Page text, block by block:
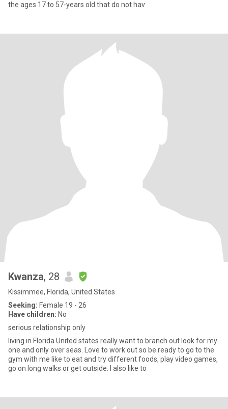
the ages 17 to 57-years old that do not hav
Kwanza, 28
Kissimmee, Florida, United States
Seeking: Female 19 - 26
Have children: No
serious relationship only
living in Florida United states really want to branch out look for my
one and only over seas. Love to work out so be ready to go to the
gym with me like to eat and try different foods, play video games,
go on long walks or get outside. I also like to